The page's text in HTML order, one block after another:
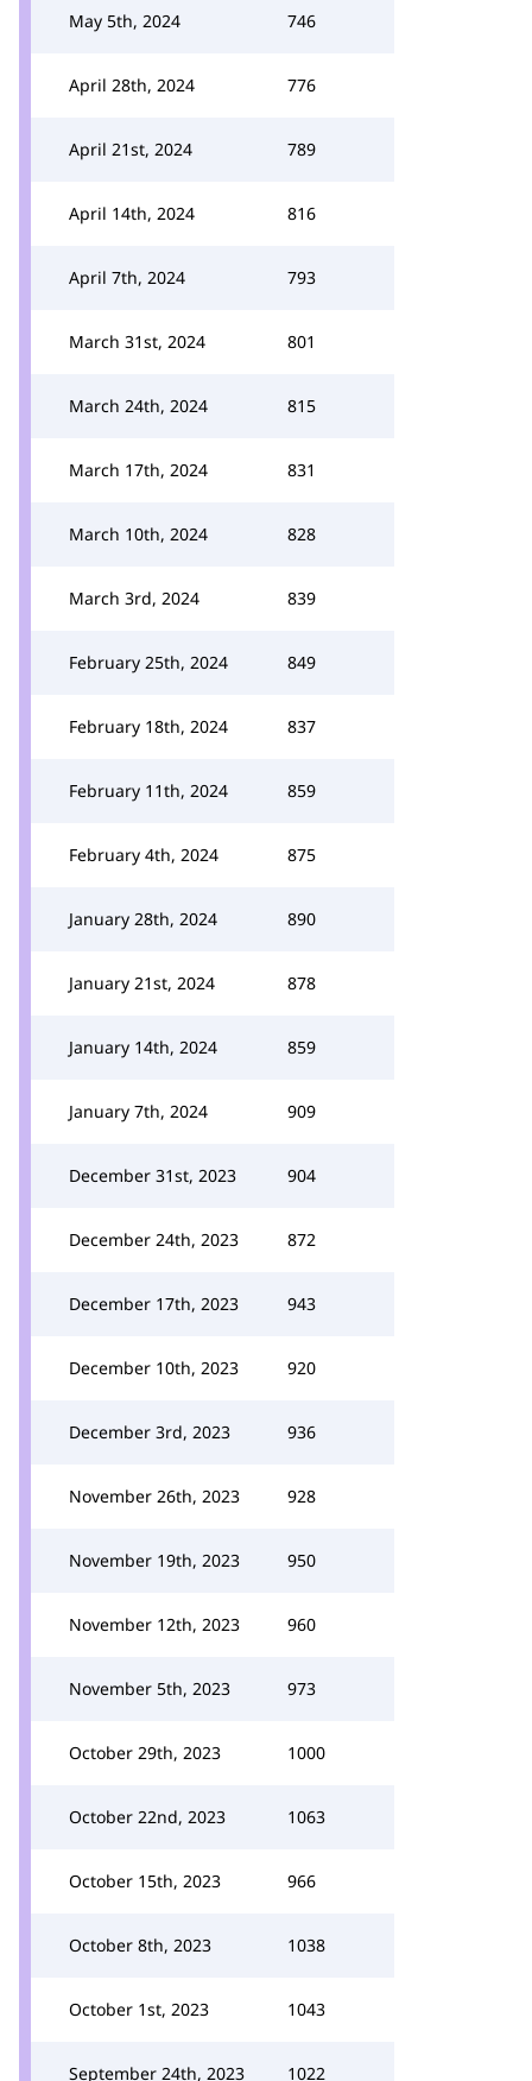
May 5th, 2024 746
April 28th, 2024 776
April 21st, 2024 789
April 14th, 2024 816
April 7th, 2024 793
March 31st, 2024 801
March 24th, 2024 815
March 17th, 2024 831
March 10th, 2024 828
March 3rd, 2024 839
February 25th, 2024 849
February 18th, 2024 837
February 11th, 2024 859
February 4th, 2024 875
January 28th, 2024 890
January 21st, 2024 878
January 14th, 2024 859
January 7th, 2024 909
December 31st, 2023 904
December 24th, 2023 872
December 17th, 2023 943
December 10th, 2023 920
December 3rd, 2023 936
November 26th, 2023 928
November 19th, 2023 950
November 12th, 2023 960
November 5th, 2023 973
October 29th, 2023 1000
October 22nd, 2023 1063
October 15th, 2023 966
October 8th, 2023 1038
October 1st, 2023 1043
September 24th, 2023 1022